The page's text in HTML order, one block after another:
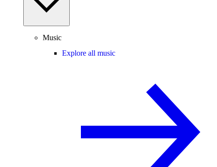
Music
Explore all music